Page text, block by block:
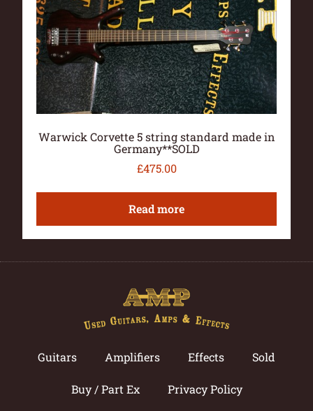
Warwick Corvette 5 string standard made in
Germany**SOLD
£475.00
Read more
Guitars Amplifiers Effects Sold
Buy / Part Ex Privacy Policy